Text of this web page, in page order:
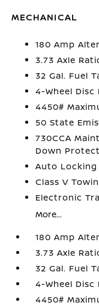
MECHANICAL
180 Amp
3.73 Axle
32 Gal. Fuel
4-Wheel Disc
4450#
50 State
730CCA
Down
Auto Locking
Class V
Electronic
More...
180 Amp
3.73 Axle
32 Gal. Fuel
4-Wheel Disc
4450#